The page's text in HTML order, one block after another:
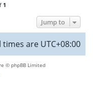
1
Jump to
times are UTC+08:00
© phpBB Limited